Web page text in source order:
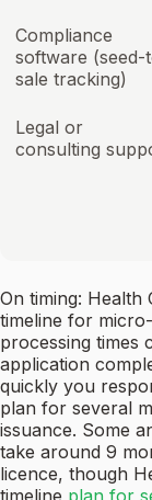
Compliance
software (seed-
sale tracking)
Legal or
consulting
On timing: Health
timeline for
processing times
application
quickly you
plan for several
issuance. Some
take around 9
licence, though